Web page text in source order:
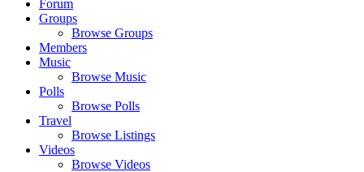
Forum
Groups
Browse Groups
Members
Music
Browse Music
Polls
Browse Polls
Travel
Browse Listings
Videos
Browse Videos